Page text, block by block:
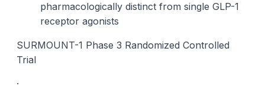
pharmacologically distinct from single GLP-1
receptor agonists
SURMOUNT-1 Phase 3 Randomized Controlled
Trial
·